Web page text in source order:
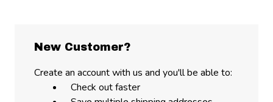
New Customer?
Create an account with us and you'll be able to:
Check out faster